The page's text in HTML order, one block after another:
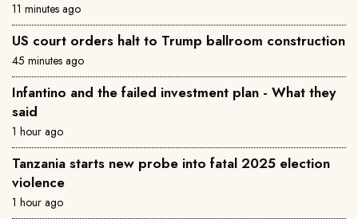
11 minutes ago
US court orders halt to Trump ballroom construction
45 minutes ago
Infantino and the failed investment plan - What they
said
1 hour ago
Tanzania starts new probe into fatal 2025 election
violence
1 hour ago